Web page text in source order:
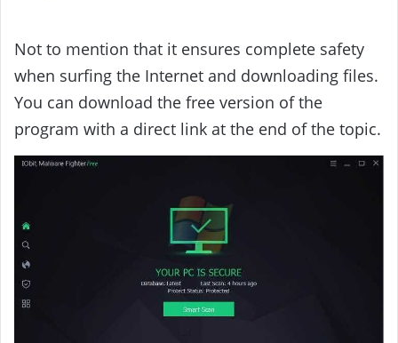
Not to mention that it ensures complete safety
when surfing the Internet and downloading files.
You can download the free version of the
program with a direct link at the end of the topic.